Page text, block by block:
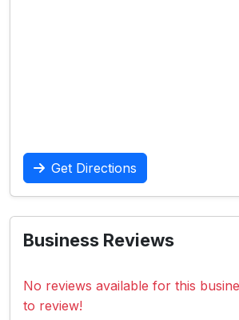
Get Directions
Business Reviews
No reviews available for this
to review!